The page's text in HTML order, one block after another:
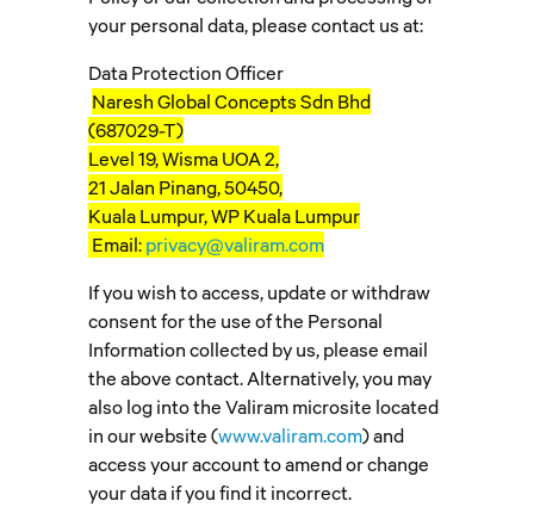
your personal data, please contact us at:
Data Protection Officer
Naresh Global Concepts Sdn Bhd
(687029-T)
Level 19, Wisma UOA 2,
21 Jalan Pinang, 50450,
Kuala Lumpur, WP Kuala Lumpur
Email:privacy@valiram.com
If you wish to access, update or withdraw
consent for the use of the Personal
Information collected by us, please email
the above contact. Alternatively, you may
also log into the Valiram microsite located
in our website (www.valiram.com) and
access your account to amend or change
your data if you find it incorrect.